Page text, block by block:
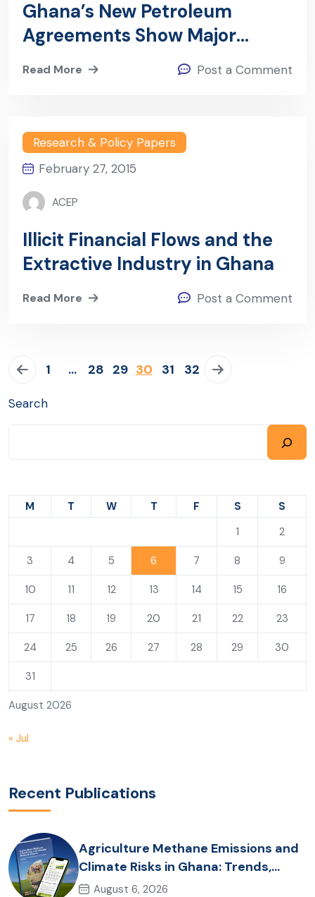
Ghana’s New Petroleum
Agreements Show Major
Improvements As Risks Levels
Medea Petroleum Agreements
Read More Post a Comment
Research & Policy Papers
February 27, 2015
ACEP
Illicit Financial Flows and the
Extractive Industry in Ghana
Read More Post a Comment
1 … 28 29 30 31 32
Search
August 2026
M T W T F S
S
1
2
3 4 5 6 7 8 9
10 11 12 13 14 15 16
17 18 19 20 21 22 23
24 25 26 27 28 29 30
31
« Jul
Recent Publications
Agriculture Methane Emissions and
Climate Risks in Ghana: Trends,
Policy Pathways and On-Farm
August 6, 2026